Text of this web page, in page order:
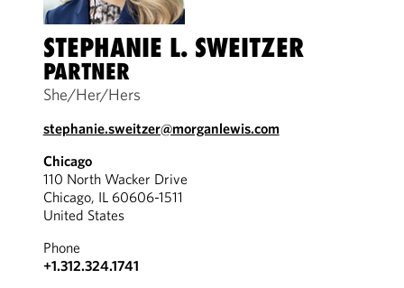
STEPHANIE L. SWEITZER
PARTNER
She/Her/Hers
stephanie.sweitzer@morganlewis.com
Chicago
110 North Wacker Drive
Chicago, IL 60606-1511
United States
Phone
+1.312.324.1741